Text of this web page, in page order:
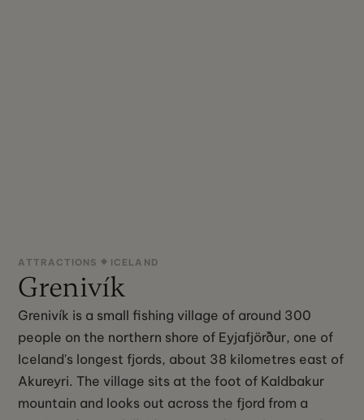
ATTRACTIONS ICELAND
Grenivík
Grenivík is a small fishing village of around 300
people on the northern shore of Eyjafjörður, one of
Iceland's longest fjords, about 38 kilometres east of
Akureyri. The village sits at the foot of Kaldbakur
mountain and looks out across the fjord from a